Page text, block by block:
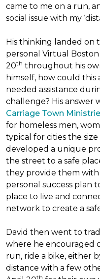
came to me on a run,
social issue with my
His thinking landed on
personal Virtual
20th throughout his
himself, how could
needed assistance
challenge? His answer
Carriage Town
for homeless men,
typical for cities the
developed a unique
the street to a safe
they provide them
personal success plan
place to live and
network to create a
David then went to
where he encouraged
run, ride a bike, either
distance with a few
th